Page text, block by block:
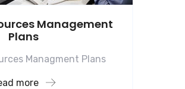
Management
Plans
Managment Plans
more